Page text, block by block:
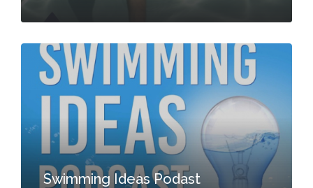
Swimming Ideas Podast